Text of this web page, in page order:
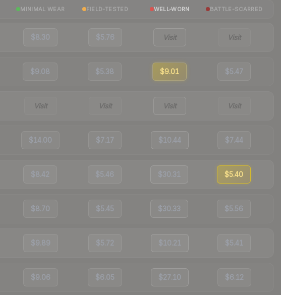
MINIMAL WEAR FIELD-TESTED WELL-WORN BATTLE-SCARRED
$8.30 $5.76 Visit Visit
$9.08 $5.38 $9.01 $5.47
Visit Visit Visit Visit
$14.00 $7.17 $10.44 $7.44
$8.42 $5.46 $30.31 $5.40
$8.70 $5.45 $30.33 $5.56
$9.89 $5.72 $10.21 $5.41
$9.06 $6.05 $27.10 $6.12